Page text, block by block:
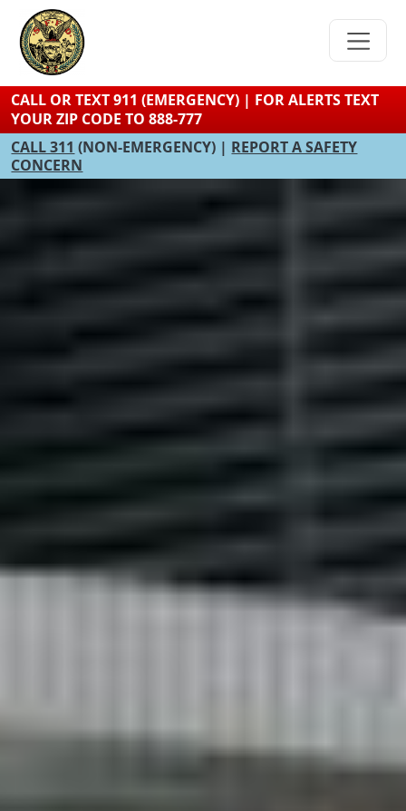
content
CALL OR TEXT 911 (EMERGENCY) | FOR ALERTS TEXT
YOUR ZIP CODE TO 888-777
CALL 311 (NON-EMERGENCY) | REPORT A SAFETY
CONCERN